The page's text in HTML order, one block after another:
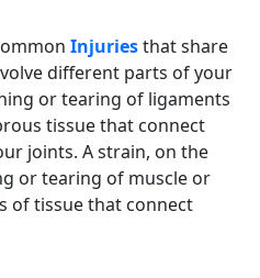
Injuriesthat share
different parts of your
or tearing of ligaments
tissue that connect
joints. A strain, on the
or tearing of muscle or
of tissue that connect